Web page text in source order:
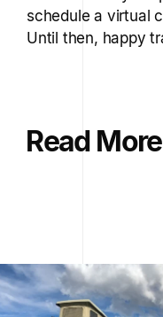
schedule a virtual
Until then, happy
Read More